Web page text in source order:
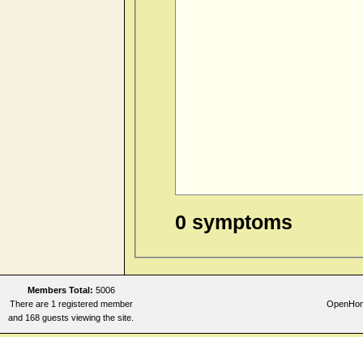
0 symptoms
Members Total: 5006
There are 1 registered member
and 168 guests viewing the site.